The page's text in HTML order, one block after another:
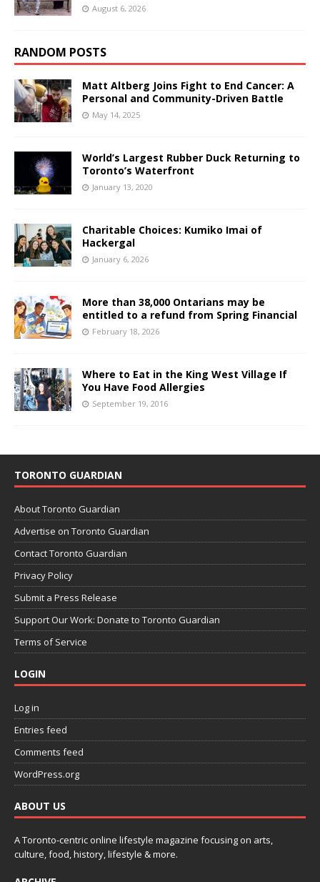
August 6, 2026
RANDOM POSTS
Matt Altberg Joins Fight to End Cancer: A
Personal and Community-Driven Battle
May 14, 2025
World’s Largest Rubber Duck Returning to
Toronto’s Waterfront
January 13, 2020
Charitable Choices: Kumiko Imai of
Hackergal
January 6, 2026
More than 38,000 Ontarians may be
entitled to a refund from Spring Financial
February 18, 2026
Where to Eat in the King West Village If
You Have Food Allergies
September 19, 2016
TORONTO GUARDIAN
About Toronto Guardian
Advertise on Toronto Guardian
Contact Toronto Guardian
Privacy Policy
Submit a Press Release
Support Our Work: Donate to Toronto Guardian
Terms of Service
LOGIN
Log in
Entries feed
Comments feed
WordPress.org
ABOUT US
A Toronto-centric online lifestyle magazine focusing on arts,
culture, food, history, lifestyle & more.